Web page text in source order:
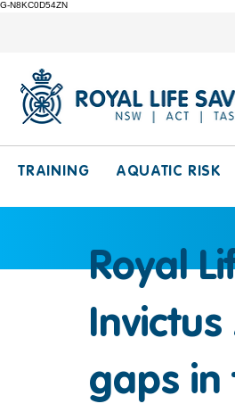
G-N8KC0D54ZN
TRAINING AQUATIC RISK
Royal
gaps in